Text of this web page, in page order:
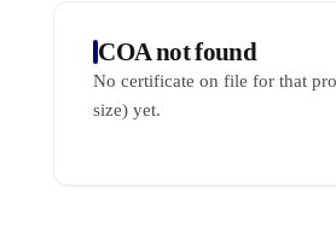
COA not found
No certificate on file for that
size) yet.